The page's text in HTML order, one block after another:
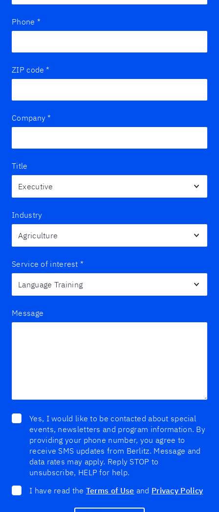
Phone *
ZIP code *
Company *
Title
Industry
Service of interest *
Message
Yes, I would like to be contacted about special
events, newsletters and program information. By
providing your phone number, you agree to
receive SMS updates from Berlitz. Message and
data rates may apply. Reply STOP to
unsubscribe, HELP for help.
I have read the Terms of Use and Privacy Policy